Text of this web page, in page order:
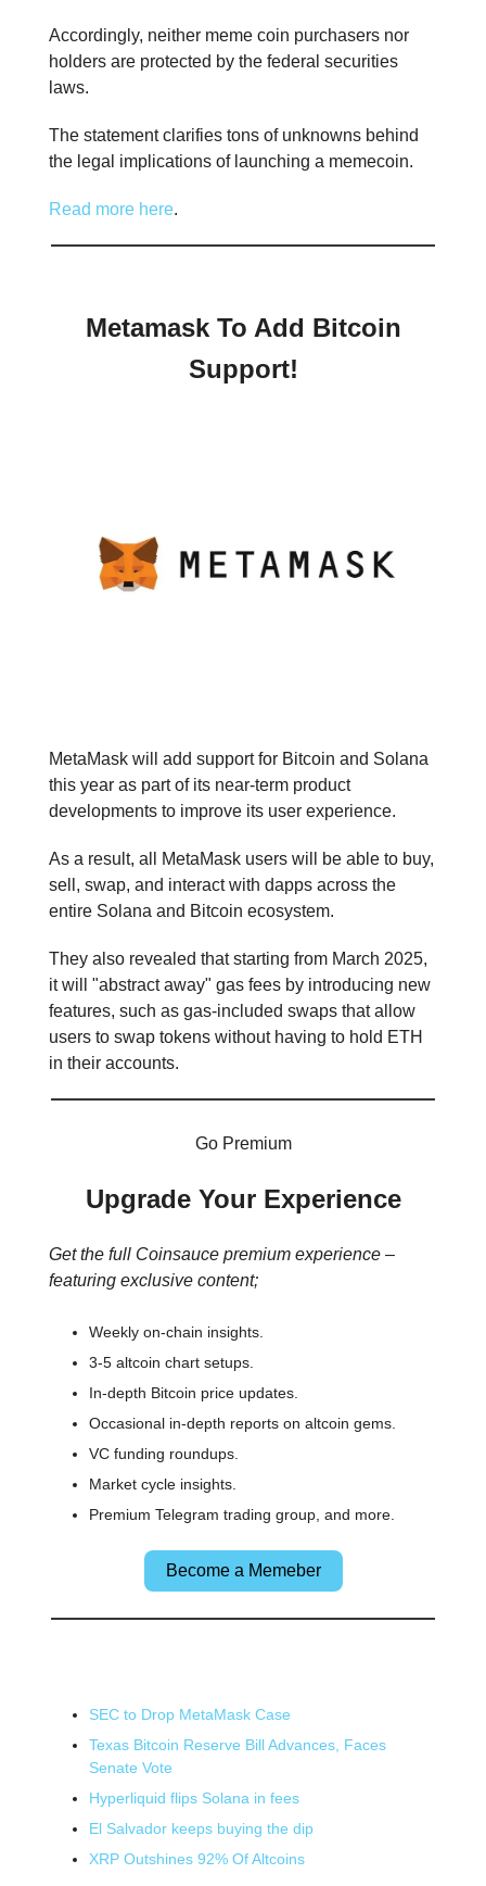
Accordingly, neither meme coin purchasers nor
holders are protected by the federal securities
laws.
The statement clarifies tons of unknowns behind
the legal implications of launching a memecoin.
Read more here.
Metamask To Add Bitcoin
Support!
MetaMask will add support for Bitcoin and Solana
this year as part of its near-term product
developments to improve its user experience.
As a result, all MetaMask users will be able to buy,
sell, swap, and interact with dapps across the
entire Solana and Bitcoin ecosystem.
They also revealed that starting from March 2025,
it will "abstract away" gas fees by introducing new
features, such as gas-included swaps that allow
users to swap tokens without having to hold ETH
in their accounts.
Go Premium
Upgrade Your Experience
Get the full Coinsauce premium experience –
featuring exclusive content;
Weekly on-chain insights.
3-5 altcoin chart setups.
In-depth Bitcoin price updates.
Occasional in-depth reports on altcoin gems.
VC funding roundups.
Market cycle insights.
Premium Telegram trading group, and more.
Become a Memeber
SEC to Drop MetaMask Case
Texas Bitcoin Reserve Bill Advances, Faces
Senate Vote
Hyperliquid flips Solana in fees
El Salvador keeps buying the dip
XRP Outshines 92% Of Altcoins